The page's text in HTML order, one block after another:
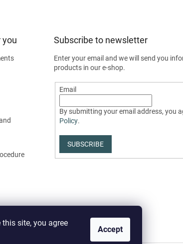
site, you agree
Accept
you Subscribe to newsletter
Enter your email and we will send you
products in our e-shop.
Email
By submitting your email address, you
Policy.
SUBSCRIBE